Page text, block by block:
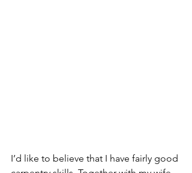
I’d like to believe that I have fairly good